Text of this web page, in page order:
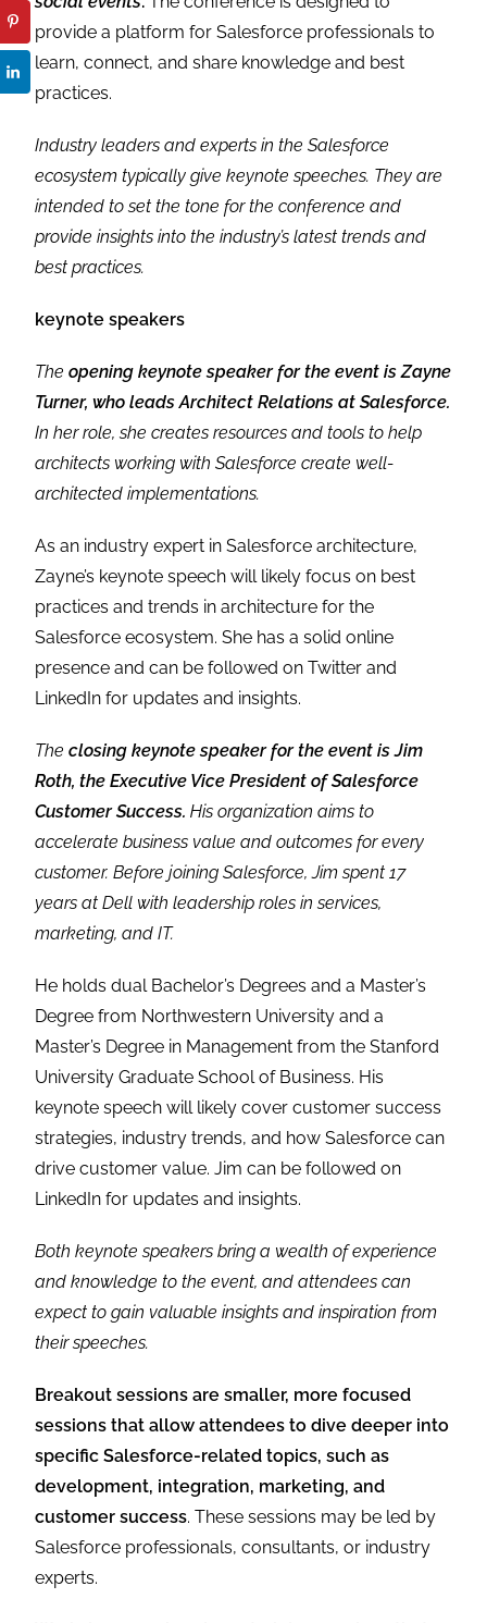
provide a platform for Salesforce professionals to
learn, connect, and share knowledge and best
practices.
Industry leaders and experts in the Salesforce
ecosystem typically give keynote speeches. They are
intended to set the tone for the conference and
provide insights into the industry’s latest trends and
best practices.
keynote speakers
Theopening keynote speaker for the event is Zayne
Turner, who leads Architect Relations at Salesforce.
In her role, she creates resources and tools to help
architects working with Salesforce create well-
architected implementations.
As an industry expert in Salesforce architecture,
Zayne’s keynote speech will likely focus on best
practices and trends in architecture for the
Salesforce ecosystem. She has a solid online
presence and can be followed on Twitter and
LinkedIn for updates and insights.
Theclosing keynote speaker for the event is Jim
Roth, the Executive Vice President of Salesforce
Customer Success. His organization aims to
accelerate business value and outcomes for every
customer. Before joining Salesforce, Jim spent 17
years at Dell with leadership roles in services,
marketing, and IT.
He holds dual Bachelor’s Degrees and a Master’s
Degree from Northwestern University and a
Master’s Degree in Management from the Stanford
University Graduate School of Business. His
keynote speech will likely cover customer success
strategies, industry trends, and how Salesforce can
drive customer value. Jim can be followed on
LinkedIn for updates and insights.
Both keynote speakers bring a wealth of experience
and knowledge to the event, and attendees can
expect to gain valuable insights and inspiration from
their speeches.
Breakout sessions are smaller, more focused
sessions that allow attendees to dive deeper into
specific Salesforce-related topics, such as
development, integration, marketing, and
customer success. These sessions may be led by
Salesforce professionals, consultants, or industry
experts.